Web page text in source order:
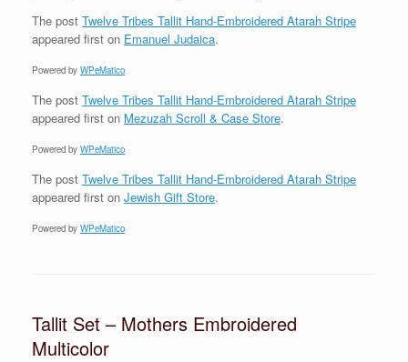
The post Twelve Tribes Tallit Hand-Embroidered Atarah Stripe
appeared first on Emanuel Judaica.
Powered by WPeMatico
The post Twelve Tribes Tallit Hand-Embroidered Atarah Stripe
appeared first on Mezuzah Scroll & Case Store.
Powered by WPeMatico
The post Twelve Tribes Tallit Hand-Embroidered Atarah Stripe
appeared first on Jewish Gift Store.
Powered by WPeMatico
Tallit Set – Mothers Embroidered
Multicolor